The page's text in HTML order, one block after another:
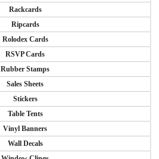
Rackcards
Ripcards
Rolodex Cards
RSVP Cards
Rubber Stamps
Sales Sheets
Stickers
Table Tents
Vinyl Banners
Wall Decals